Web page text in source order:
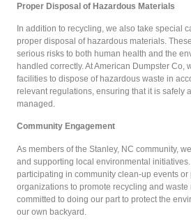
Proper Disposal of Hazardous Materials
In addition to recycling, we also take special
proper disposal of hazardous materials.
serious risks to both human health and the
handled correctly. At American Dumpster Co,
facilities to dispose of hazardous waste in
relevant regulations, ensuring that it is safely
managed.
Community Engagement
As members of the Stanley, NC community,
and supporting local environmental initiatives.
participating in community clean-up events
organizations to promote recycling and waste
committed to doing our part to protect the
our own backyard.